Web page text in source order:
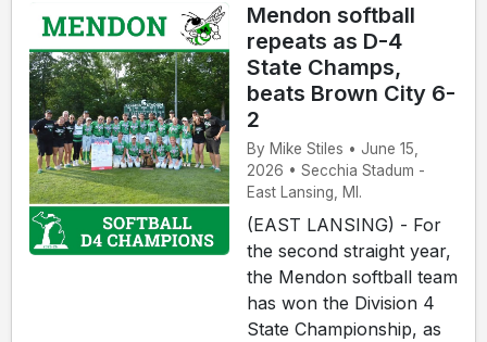
Mendon softball
repeats as D-4
State Champs,
beats Brown City 6-
2
By Mike Stiles • June 15,
2026 • Secchia Stadum -
East Lansing, MI.
(EAST LANSING) - For
the second straight year,
the Mendon softball team
has won the Division 4
State Championship, as